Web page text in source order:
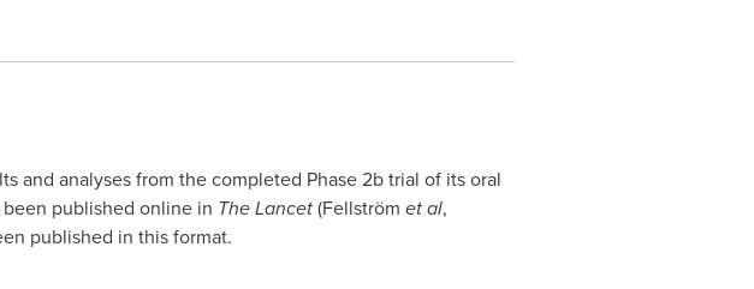
and analyses from the completed Phase 2b trial of its oral
published online in TheLancet(Fellström et al,
published in this format.